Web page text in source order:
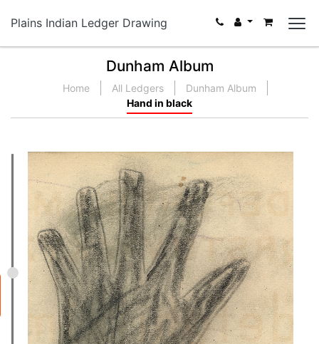
Plains Indian Ledger Drawing
Dunham Album
Home All Ledgers
Dunham Album
Hand in black